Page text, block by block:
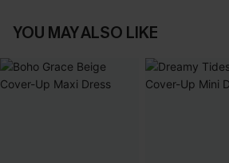
YOU MAY ALSO LIKE